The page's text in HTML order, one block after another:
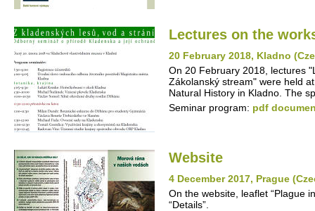
Lectures on the
20 February 2018, Kladno
On 20 February 2018, lectures
Zákolanský stream" were held
Natural History in Kladno. The
Seminar program: pdf
Website
4 December 2017, Prague
On the website, leaflet “Plague
“Details”.